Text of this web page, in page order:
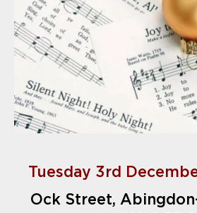
Tuesday 3rd
Ock Street,